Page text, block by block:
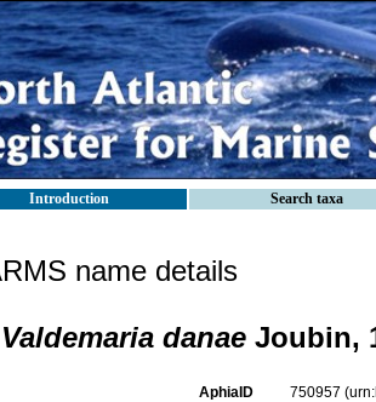
Introduction Search taxa
name details
Valdemaria danae Joubin,
AphiaID 750957